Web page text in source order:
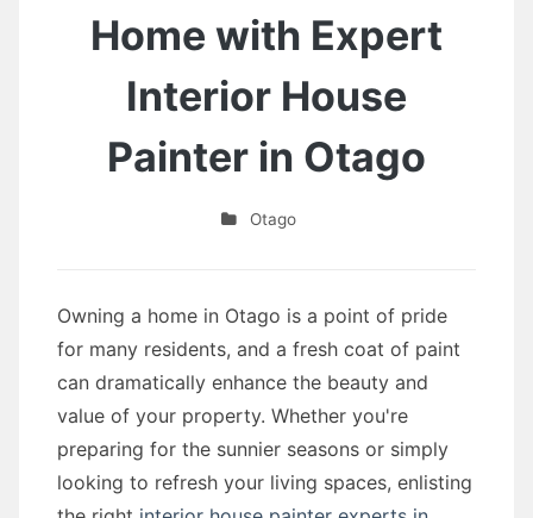
Home with Expert
Interior House
Painter in Otago
Otago
Owning a home in Otago is a point of pride
for many residents, and a fresh coat of paint
can dramatically enhance the beauty and
value of your property. Whether you're
preparing for the sunnier seasons or simply
looking to refresh your living spaces, enlisting